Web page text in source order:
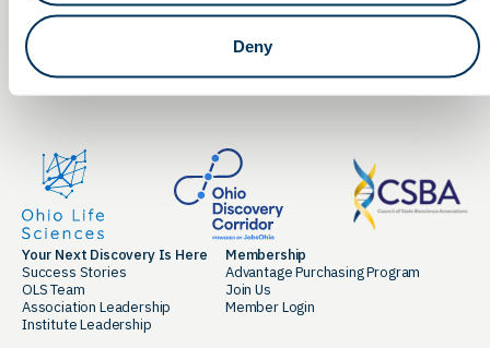
Deny
By clicking the button you agree to our Terms of Service.
LinkedIn Facebook
Your Next Discovery Is Here
Success Stories
OLS Team
Association Leadership
Institute Leadership
Membership
Advantage Purchasing Program
Join Us
Member Login